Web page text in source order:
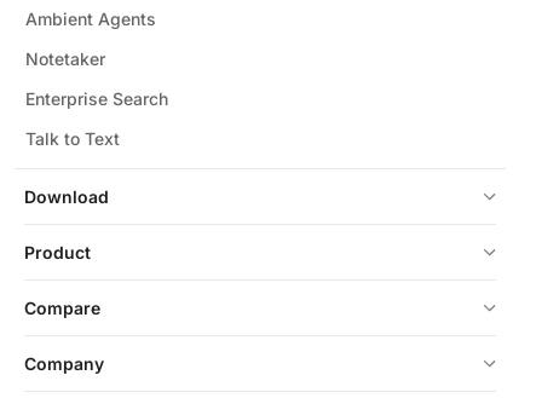
Download
Ambient Agents
Notetaker
Enterprise Search
Talk to Text
Product
Compare
Company